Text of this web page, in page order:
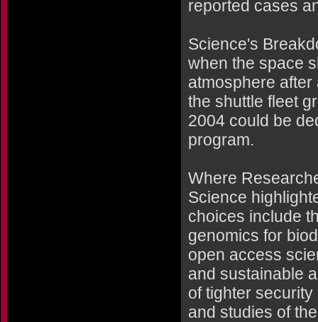
reported cases
Science's
when the space
atmosphere
the shuttle fleet
2004 could be
program.
Where
Science
choices include
genomics for
open access
and sustainable
of tighter
and studies of